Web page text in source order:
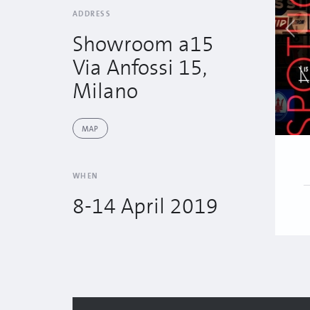
ADDRESS
Showroom a15
Via Anfossi 15,
Milano
MAP
WHEN
8-14 April 2019